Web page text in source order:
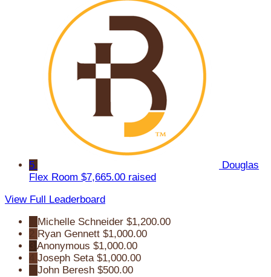
5
Douglas
Flex Room $7,665.00 raised
View Full Leaderboard
Michelle Schneider $1,200.00
Ryan Gennett $1,000.00
Anonymous $1,000.00
Joseph Seta $1,000.00
John Beresh $500.00